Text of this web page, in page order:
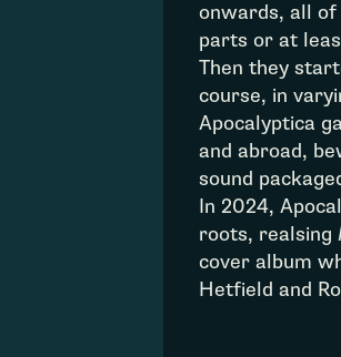
onwards, all of
parts or at
Then they
course, in
Apocalyptica
and abroad,
sound
In 2024,
roots, realsing
cover album
Hetfield and